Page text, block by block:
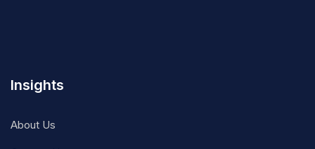
Insights
About Us